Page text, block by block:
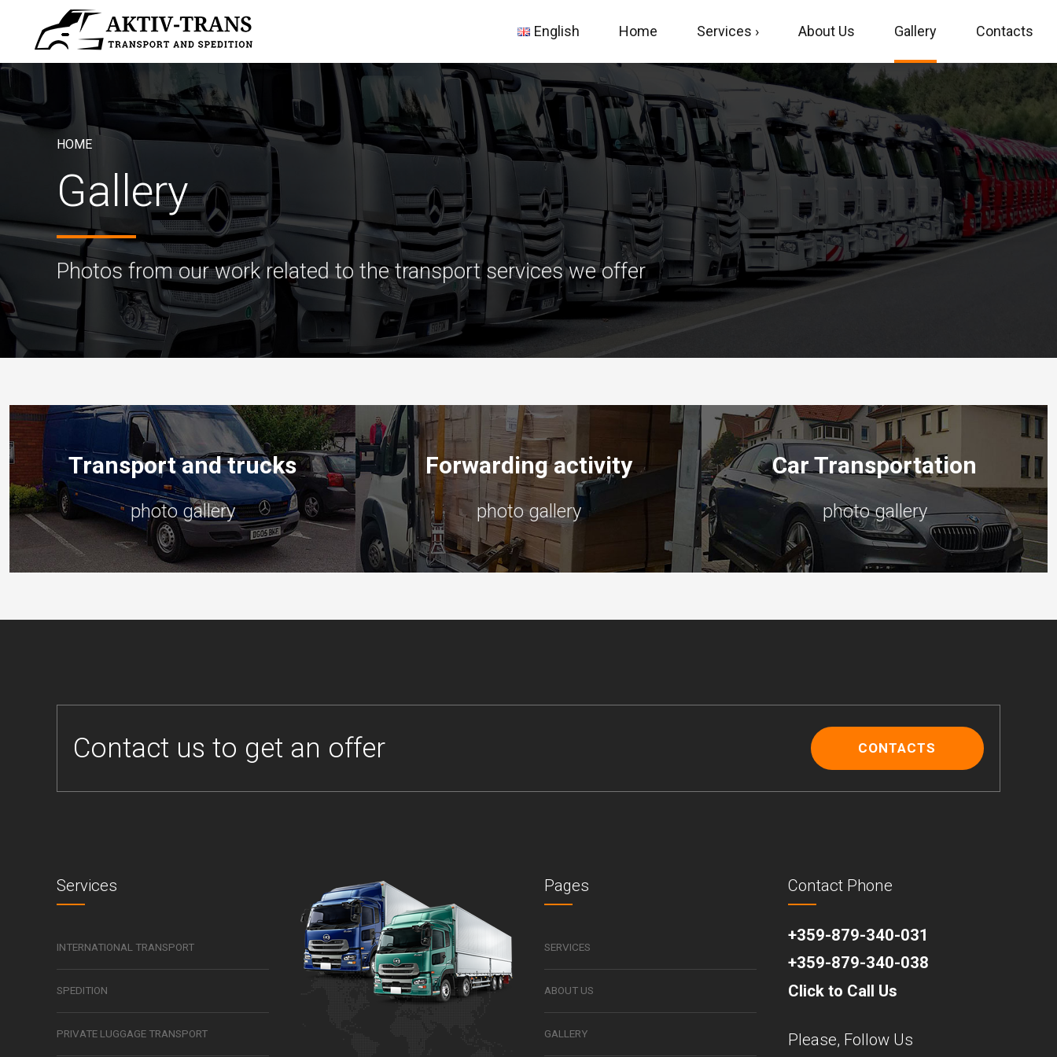
English
български
Deutsch
Nederlands
Home Services › About Us Gallery Contacts
HOME
Gallery
Photos from our work related to the transport services we offer
Transport and trucks
photo gallery
Forwarding activity
photo gallery
Car Transportation
photo gallery
Contact us to get an offer CONTACTS
Services
INTERNATIONAL TRANSPORT
SPEDITION
PRIVATE LUGGAGE TRANSPORT
Pages
SERVICES
ABOUT US
GALLERY
Contact Phone
+359-879-340-031
+359-879-340-038
Click to Call Us
Please, Follow Us